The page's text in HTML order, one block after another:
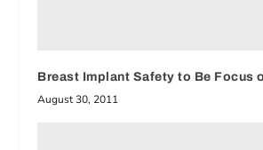
Breast Implant Safety to Be Focus
August 30, 2011